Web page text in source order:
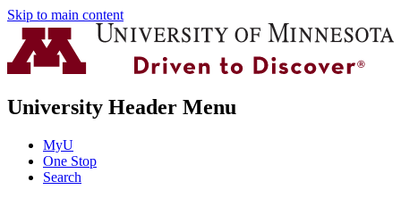
Skip to main content
University Header Menu
MyU
One Stop
Search